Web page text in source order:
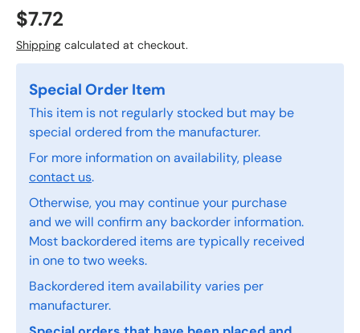
$7.72
Shipping calculated at checkout.
Special Order Item
This item is not regularly stocked but may be
special ordered from the manufacturer.
For more information on availability, please
contact us.
Otherwise, you may continue your purchase
and we will confirm any backorder information.
Most backordered items are typically received
in one to two weeks.
Backordered item availability varies per
manufacturer.